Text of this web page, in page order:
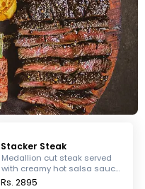
Stacker Steak
Medallion cut steak served
with creamy hot salsa sauce,
served with sauteed
Rs. 2895